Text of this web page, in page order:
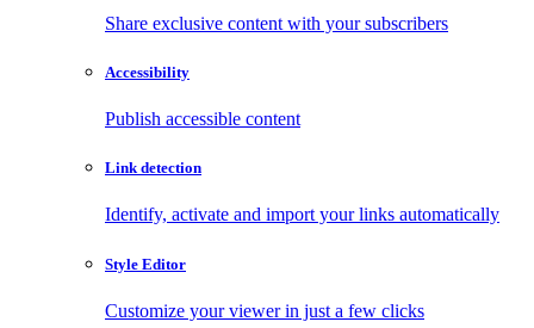
Share exclusive content with your subscribers
Accessibility
Publish accessible content
Link detection
Identify, activate and import your links automatically
Style Editor
Customize your viewer in just a few clicks